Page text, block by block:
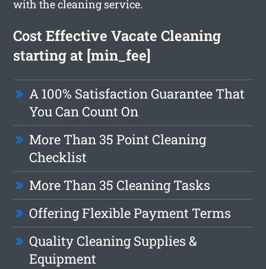
with the cleaning service.
Cost Effective Vacate Cleaning
starting at [min_fee]
A 100% Satisfaction Guarantee That
You Can Count On
More Than 35 Point Cleaning
Checklist
More Than 35 Cleaning Tasks
Offering Flexible Payment Terms
Quality Cleaning Supplies &
Equipment